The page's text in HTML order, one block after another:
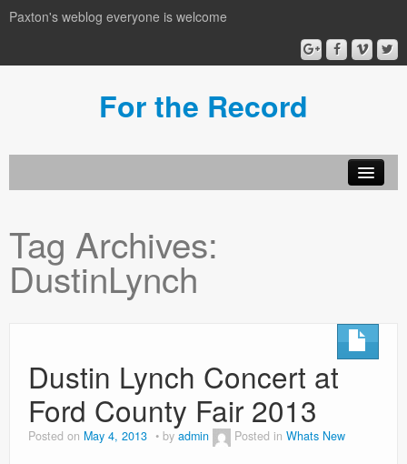
Paxton's weblog everyone is welcome
For the Record
Tag Archives:
DustinLynch
Dustin Lynch Concert at
Ford County Fair 2013
Posted on May 4, 2013 by admin Posted in Whats New